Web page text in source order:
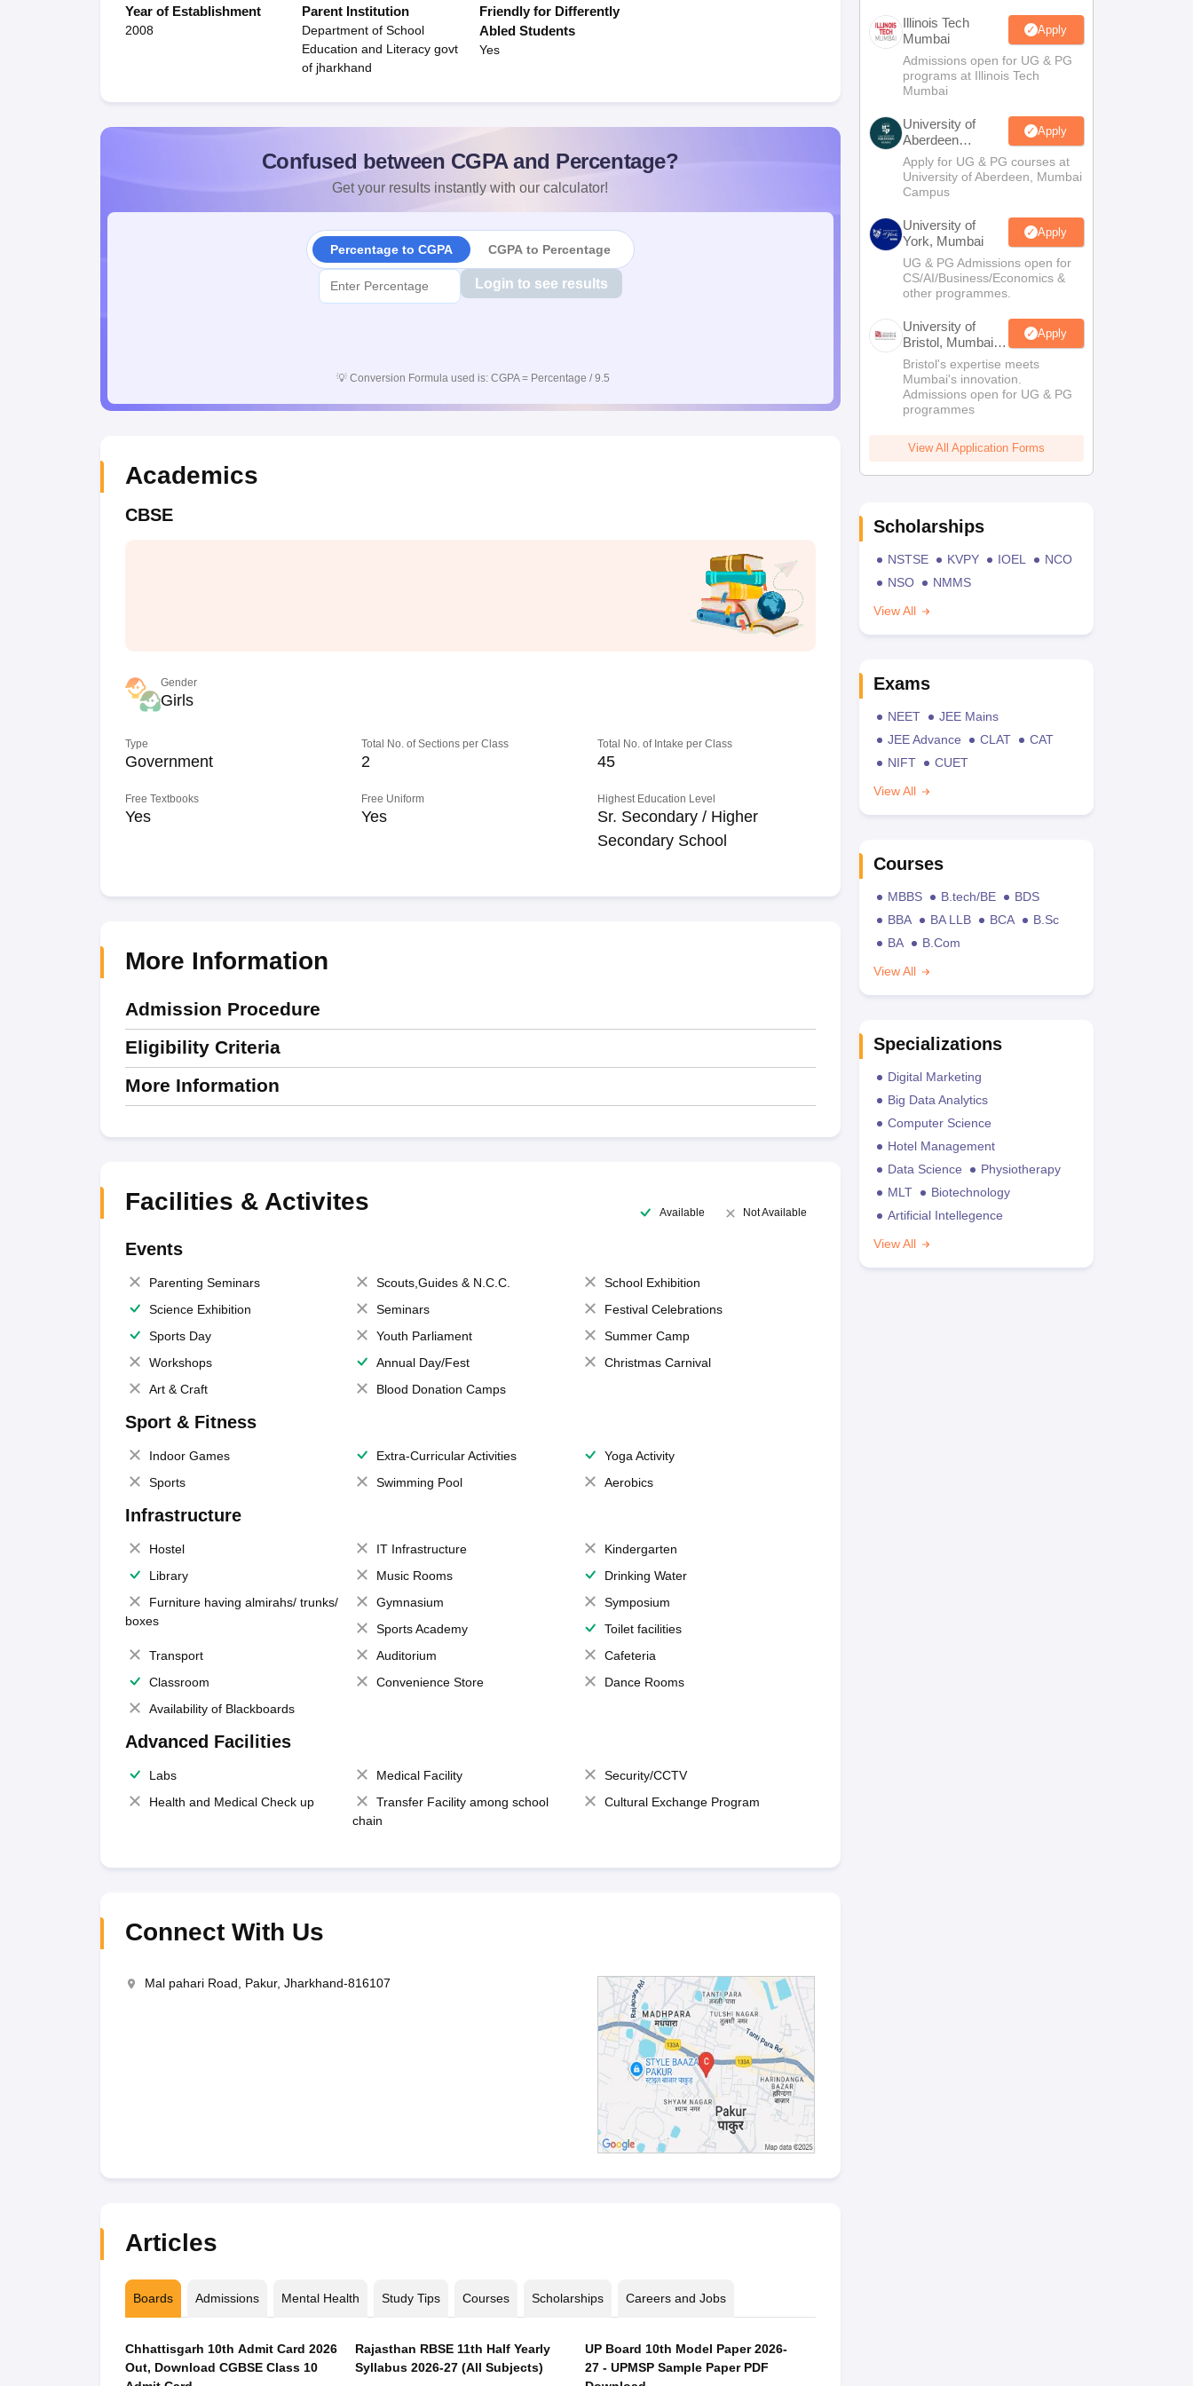
Year of Establishment
2008
Parent Institution
Department of School
Education and Literacy govt
of jharkhand
Friendly for Differently
Abled Students
Yes
Confused between CGPA and Percentage?
Get your results instantly with our calculator!
Percentage to CGPA CGPA to Percentage
Login to see results
💡 Conversion Formula used is: CGPA = Percentage / 9.5
Academics
CBSE
Gender
Girls
Type
Government
Total No. of Sections per Class
2
Total No. of Intake per Class
45
Free Textbooks
Yes
Free Uniform
Yes
Highest Education Level
Sr. Secondary / Higher
Secondary School
More Information
Admission Procedure
Eligibility Criteria
More Information
Facilities & Activites Available Not Available
Events
Parenting Seminars Scouts,Guides & N.C.C.
School Exhibition
Science Exhibition
Seminars
Festival Celebrations
Sports Day
Youth Parliament
Summer Camp
Workshops
Annual Day/Fest
Christmas Carnival
Art & Craft
Blood Donation Camps
Sport & Fitness
Indoor Games Extra-Curricular Activities
Yoga Activity
Sports
Swimming Pool Aerobics
Infrastructure
Hostel IT Infrastructure
Kindergarten
Library
Music Rooms
Drinking Water
Furniture having almirahs/ trunks/
boxes
Gymnasium
Symposium
Sports Academy
Toilet facilities
Transport
Auditorium
Cafeteria
Classroom
Convenience Store
Dance Rooms
Availability of Blackboards
Advanced Facilities
Labs Medical Facility
Security/CCTV
Health and Medical Check up
Transfer Facility among school
chain
Cultural Exchange Program
Connect With Us
Mal pahari Road, Pakur, Jharkhand-816107
Articles
Boards Admissions Mental Health Study Tips Courses Scholarships Careers and Jobs
Chhattisgarh 10th Admit Card 2026
Out, Download CGBSE Class 10
Rajasthan RBSE 11th Half Yearly
Syllabus 2026-27 (All Subjects)
UP Board 10th Model Paper 2026-
27 - UPMSP Sample Paper PDF
Illinois Tech
Mumbai
Apply
Admissions open for UG & PG
programs at Illinois Tech
Mumbai
University of
Aberdeen
Mumbai
Apply
Apply for UG & PG courses at
University of Aberdeen, Mumbai
Campus
University of
York, Mumbai
Apply
UG & PG Admissions open for
CS/AI/Business/Economics &
other programmes.
University of
Bristol, Mumbai
Enterprise
Campus
Apply
Bristol's expertise meets
Mumbai's innovation.
Admissions open for UG & PG
programmes
View All Application Forms
Scholarships
NSTSE KVPY IOEL
NCO
NSO
NMMS
View All
Exams
NEET
JEE Mains
JEE Advance
CLAT
CAT
NIFT
CUET
View All
Courses
MBBS B.tech/BE
BDS
BBA
BA LLB BCA
B.Sc
BA
B.Com
View All
Specializations
Digital Marketing
Big Data Analytics
Computer Science
Hotel Management
Data Science
Physiotherapy
MLT
Biotechnology
Artificial Intellegence
View All